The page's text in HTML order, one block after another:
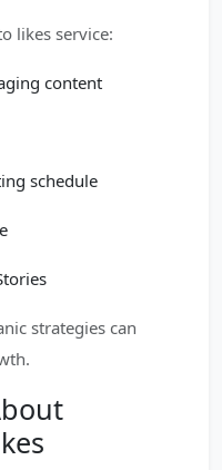
likes service:
content
schedule
strategies can